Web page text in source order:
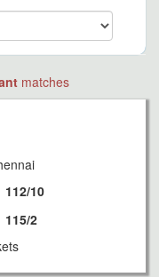
matches
112/10
115/2